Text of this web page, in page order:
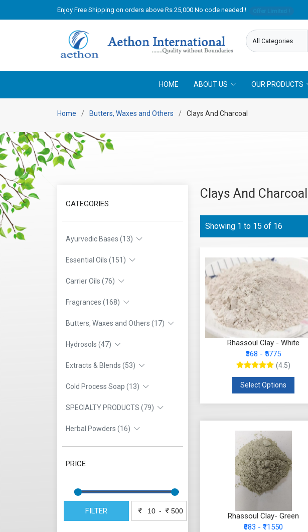
Enjoy Free Shipping on orders above Rs 25,000 No code needed !
HOME ABOUT US OUR PRODUCTS
Home Butters, Waxes and Others Clays And Charcoal
CATEGORIES
Ayurvedic Bases (13)
Essential Oils (151)
Carrier Oils (76)
Fragrances (168)
Butters, Waxes and Others (17)
Hydrosols (47)
Extracts & Blends (53)
Cold Process Soap (13)
SPECIALTY PRODUCTS (79)
Herbal Powders (16)
PRICE
FILTER -
Clays And Charcoal
Showing 1 to 15 of 16
Rhassoul Clay - White
₹368 - ₹5775
(4.5)
Select Options
Rhassoul Clay- Green
₹683 - ₹11550